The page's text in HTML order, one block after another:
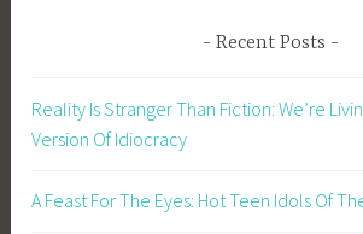
Recent Posts
Reality Is Stranger Than Fiction: We’re
Version Of Idiocracy
A Feast For The Eyes: Hot Teen Idols Of